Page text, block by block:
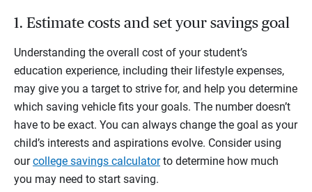
1. Estimate costs and set your savings goal
Understanding the overall cost of your student’s
education experience, including their lifestyle expenses,
may give you a target to strive for, and help you determine
which saving vehicle fits your goals. The number doesn’t
have to be exact. You can always change the goal as your
child’s interests and aspirations evolve. Consider using
ourcollege savings calculatorto determine how much
you may need to start saving.